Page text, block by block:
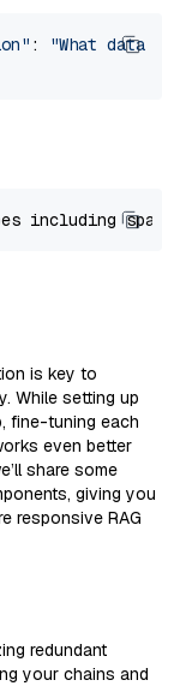
:
"What data
is key to
While setting up
fine-tuning each
even better
share some
giving you
responsive RAG
redundant
your chains and